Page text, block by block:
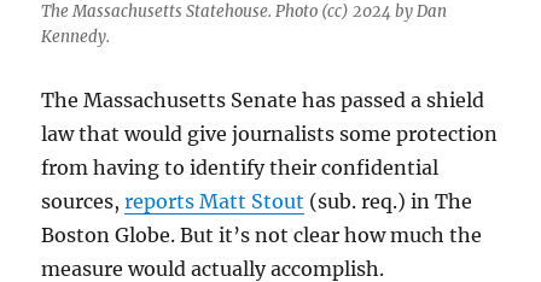
The Massachusetts Statehouse. Photo (cc) 2024 by Dan
Kennedy.
The Massachusetts Senate has passed a shield
law that would give journalists some protection
from having to identify their confidential
sources,reports Matt Stout (sub. req.) in The
Boston Globe. But it’s not clear how much the
measure would actually accomplish.